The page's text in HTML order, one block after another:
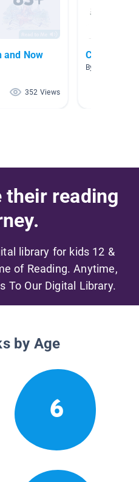
and Now
352 Views
Composers
By
their reading
library for kids 12 &
of Reading. Anytime,
To Our Digital Library.
by Age
6